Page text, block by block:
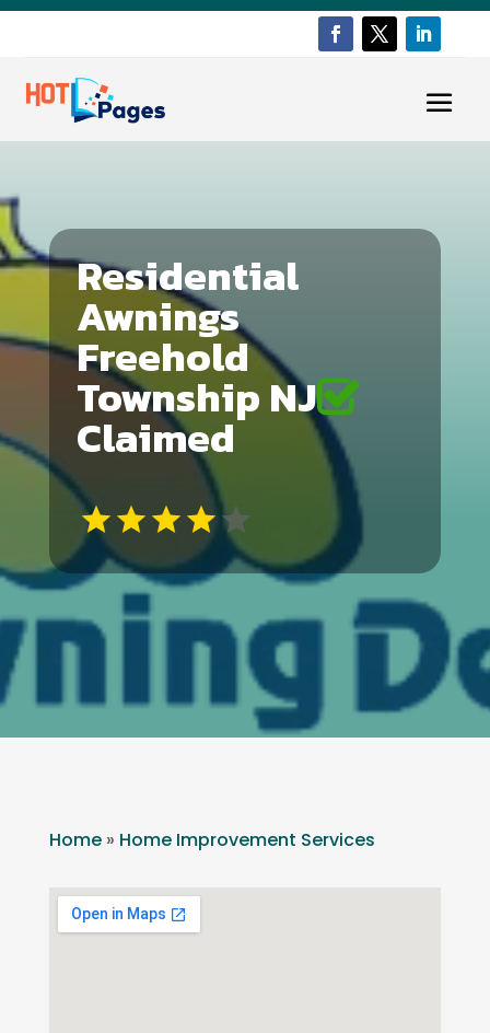
Residential
Awnings
Freehold
Township NJ
Claimed
Home» Home Improvement Services